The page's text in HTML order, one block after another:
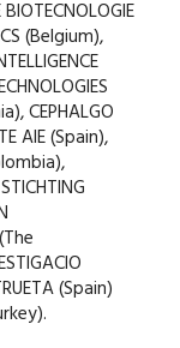
(Belgium),
CEPHALGO
AIE (Spain),
(Spain)